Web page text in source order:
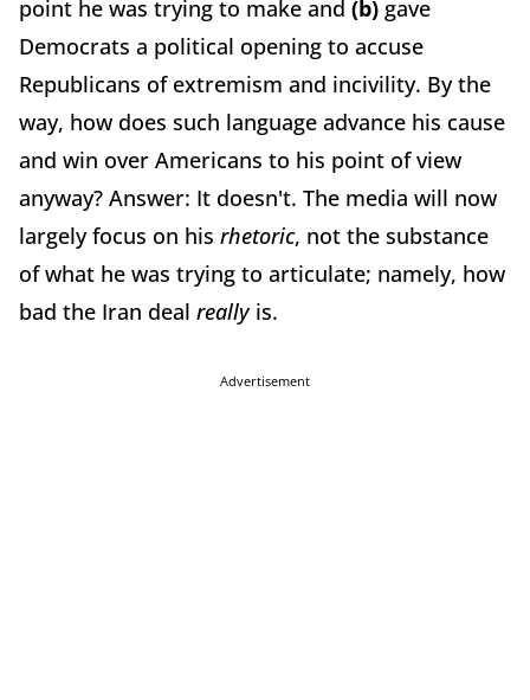
point he was trying to make and (b) gave
Democrats a political opening to accuse
Republicans of extremism and incivility. By the
way, how does such language advance his cause
and win over Americans to his point of view
anyway? Answer: It doesn't. The media will now
largely focus on his rhetoric, not the substance
of what he was trying to articulate; namely, how
bad the Iran deal reallyis.
Advertisement